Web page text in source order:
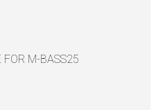
FOR M-BASS25